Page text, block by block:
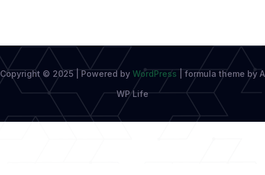
Copyright © 2025 | Powered by WordPress
formula theme by A
WP Life